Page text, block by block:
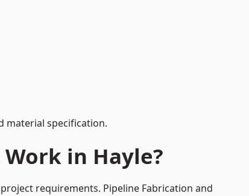
material specification.
in Hayle?
requirements. Pipeline Fabrication and